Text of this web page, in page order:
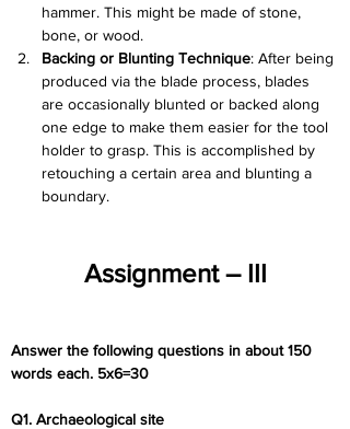
hammer. This might be made of stone,
bone, or wood.
Backing or Blunting Technique: After being
produced via the blade process, blades
are occasionally blunted or backed along
one edge to make them easier for the tool
holder to grasp. This is accomplished by
retouching a certain area and blunting a
boundary.
Assignment – III
Answer the following questions in about 150
words each. 5x6=30
Q1. Archaeological site